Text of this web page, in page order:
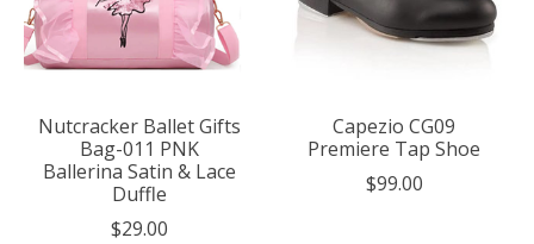
Nutcracker Ballet Gifts
Bag-011 PNK
Ballerina Satin & Lace
Duffle
$29.00
Capezio CG09
Premiere Tap Shoe
$99.00